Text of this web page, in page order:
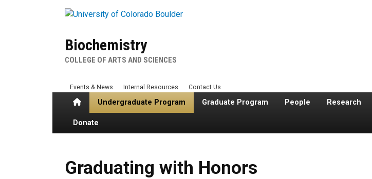
Biochemistry
COLLEGE OF ARTS AND SCIENCES
HomeUndergraduate Program Graduate Program People Research
Donate
Events & News Internal Resources Contact Us
Graduating with Honors
Graduating with Honors